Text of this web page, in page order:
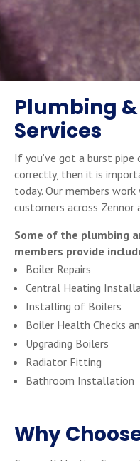
Plumbing
Services
If you’ve got a burst
correctly, then it is
today. Our members
customers across Zennor
Some of the plumbing
members provide
Boiler Repairs
Central Heating
Installing of Boilers
Boiler Health Checks
Upgrading Boilers
Radiator Fitting
Bathroom Installation
Why